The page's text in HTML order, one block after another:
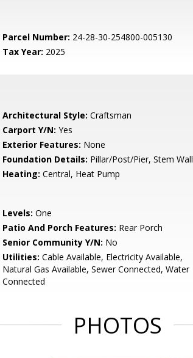
Parcel Number: 24-28-30-254800-005130
Tax Year: 2025
Architectural Style: Craftsman
Carport Y/N: Yes
Exterior Features: None
Foundation Details: Pillar/Post/Pier, Stem Wall
Heating: Central, Heat Pump
Levels: One
Patio And Porch Features: Rear Porch
Senior Community Y/N: No
Utilities: Cable Available, Electricity Available,
Natural Gas Available, Sewer Connected, Water
Connected
PHOTOS